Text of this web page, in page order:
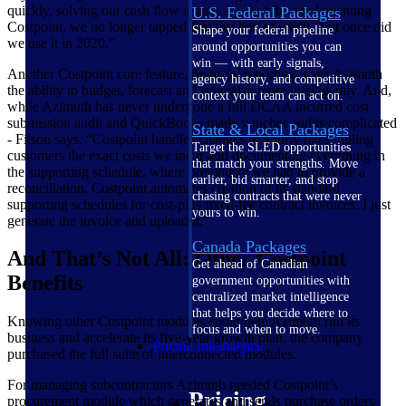
U.S. Federal Packages
Shape your federal pipeline
around opportunities you can
win — with early signals,
agency history, and competitive
context your team can act on.
State & Local Packages
Target the SLED opportunities
that match your strengths. Move
earlier, bid smarter, and stop
chasing contracts that were never
yours to win.
Canada Packages
Get ahead of Canadian
government opportunities with
centralized market intelligence
that helps you decide where to
focus and when to move.
Pricing Intelligence
quickly, solving our cash flow issues. A year after implementing
Costpoint, we no longer tapped into our line of credit. Not once did
we use it in 2020.”
Another Costpoint core feature, financial reporting, gave Azimuth
the ability to budget, forecast and strategize more intelligently. And,
while Azimuth has never undergone a full DCAA incurred cost
submission audit and QuickBooks made voucher audits complicated
- Filson says, “Costpoint handles changes in hourly rates, billing
customers the exact costs we incur and documenting everything in
the supporting schedule, where previously we had to provide a
reconciliation. Costpoint automates creation of its standard
supporting schedules for cost-plus fixed-fee contract invoices. I just
generate the invoice and upload it.”
And That’s Not All: Other Costpoint
Benefits
Knowing other Costpoint modules could help Azimuth run its
business and accelerate its five-year growth plan, the company
purchased the full suite of interconnected modules.
For managing subcontractors Azimuth needed Costpoint’s
procurement module which generates and sends purchase orders